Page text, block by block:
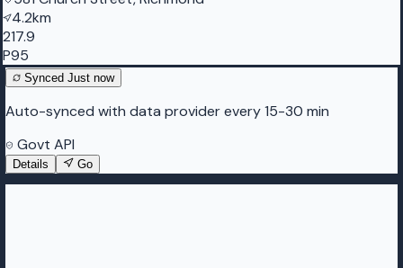
4.2km
217.9
P95
Synced Just now
Auto-synced with data provider every 15-30 min
Govt API
Details Go